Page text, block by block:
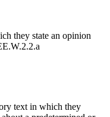
they state an opinion
text in which they